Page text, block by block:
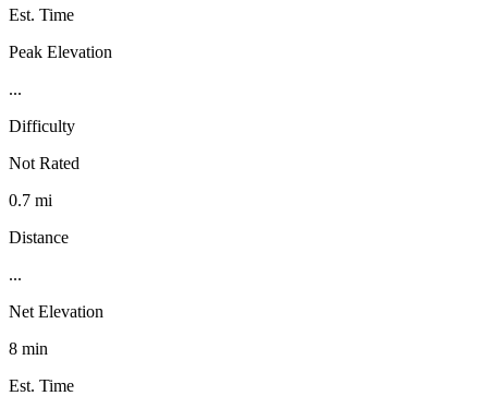
Est. Time
Peak Elevation
...
Difficulty
Not Rated
0.7 mi
Distance
...
Net Elevation
8 min
Est. Time